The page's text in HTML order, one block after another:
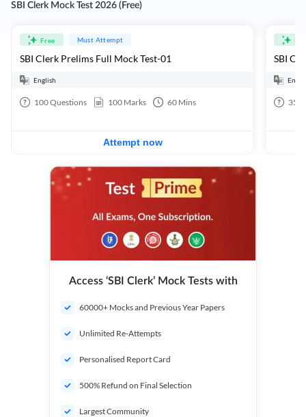
SBI Clerk Mock Test 2026 (Free)
Free Must Attempt
SBI Clerk Prelims Full Mock Test-01
English
100Questions 100 Marks 60 Mins
Attempt now
35
Access ‘SBI Clerk’ Mock Tests with
60000+ Mocks and Previous Year Papers
Unlimited Re-Attempts
Personalised Report Card
500% Refund on Final Selection
Largest Community